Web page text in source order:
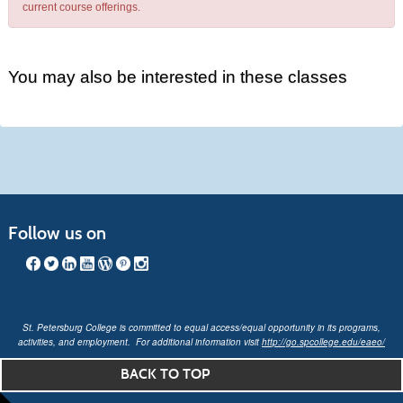
current course offerings.
You may also be interested in these classes
Follow us on
St. Petersburg College is committed to equal access/equal opportunity in its programs,
activities, and employment. For additional information visit http://go.spcollege.edu/eaeo/
BACK TO TOP